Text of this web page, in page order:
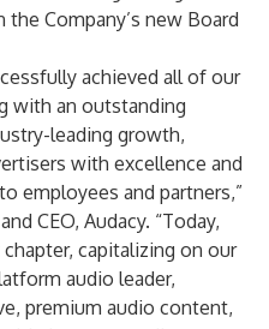
Company’s new Board
achieved all of our
with an outstanding
leading growth,
with excellence and
employees and partners,”
CEO, Audacy. “Today,
capitalizing on our
audio leader,
premium audio content,